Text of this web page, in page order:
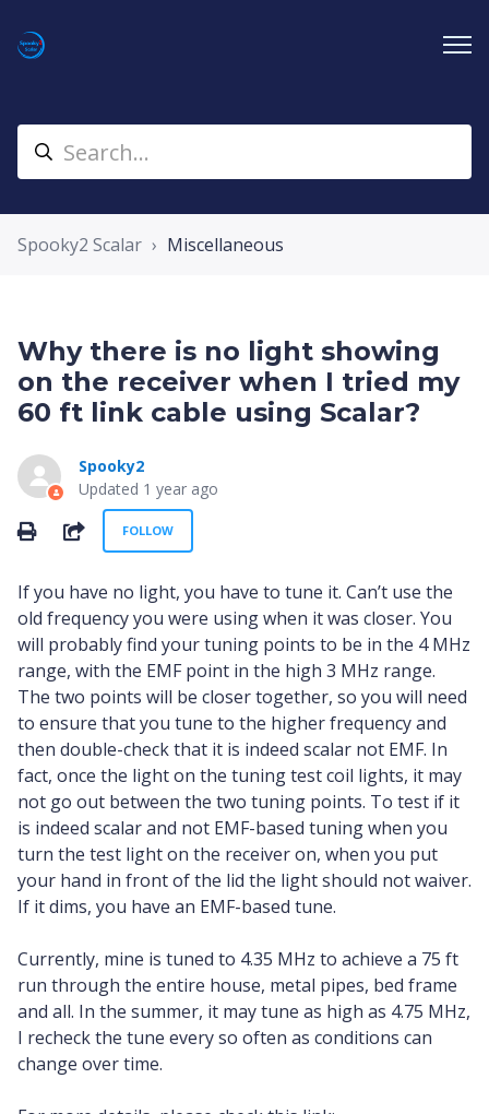
Spooky2 Scalar Miscellaneous
Why there is no light showing
on the receiver when I tried my
60 ft link cable using Scalar?
Spooky2
Updated 1 year ago
SHAREFOLLOW
If you have no light, you have to tune it. Can’t use the
old frequency you were using when it was closer. You
will probably find your tuning points to be in the 4 MHz
range, with the EMF point in the high 3 MHz range.
The two points will be closer together, so you will need
to ensure that you tune to the higher frequency and
then double-check that it is indeed scalar not EMF. In
fact, once the light on the tuning test coil lights, it may
not go out between the two tuning points. To test if it
is indeed scalar and not EMF-based tuning when you
turn the test light on the receiver on, when you put
your hand in front of the lid the light should not waiver.
If it dims, you have an EMF-based tune.
Currently, mine is tuned to 4.35 MHz to achieve a 75 ft
run through the entire house, metal pipes, bed frame
and all. In the summer, it may tune as high as 4.75 MHz,
I recheck the tune every so often as conditions can
change over time.